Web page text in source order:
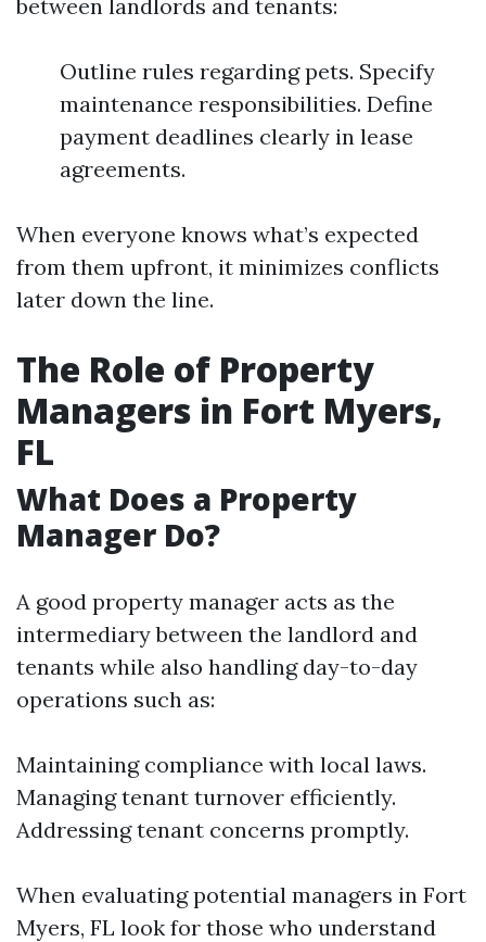
between landlords and tenants:
Outline rules regarding pets. Specify
maintenance responsibilities. Define
payment deadlines clearly in lease
agreements.
When everyone knows what’s expected
from them upfront, it minimizes conflicts
later down the line.
The Role of Property
Managers in Fort Myers,
FL
What Does a Property
Manager Do?
A good property manager acts as the
intermediary between the landlord and
tenants while also handling day-to-day
operations such as:
Maintaining compliance with local laws.
Managing tenant turnover efficiently.
Addressing tenant concerns promptly.
When evaluating potential managers in Fort
Myers, FL look for those who understand